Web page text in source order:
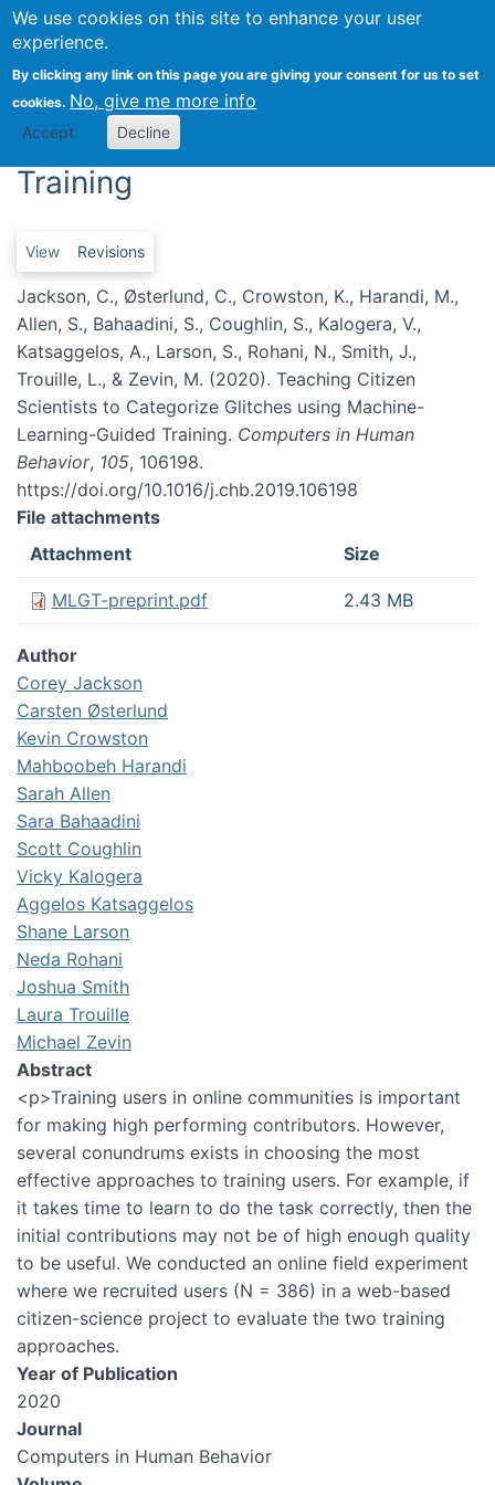
We use cookies on this site to enhance your user
experience.
By clicking any link on this page you are giving your consent for us to set
cookies. No, give me more info
Accept Decline
Teaching Citizen Scientists to
Categorize Glitches using
Machine-Learning-Guided
Training
Primary tabs
View Revisions
Jackson, C., Østerlund, C., Crowston, K., Harandi, M.,
Allen, S., Bahaadini, S., Coughlin, S., Kalogera, V.,
Katsaggelos, A., Larson, S., Rohani, N., Smith, J.,
Trouille, L., & Zevin, M. (2020). Teaching Citizen
Scientists to Categorize Glitches using Machine-
Learning-Guided Training. Computers in Human
Behavior, 105, 106198.
https://doi.org/10.1016/j.chb.2019.106198
File attachments
Attachment
Size
MLGT-preprint.pdf 2.43 MB
Author
Corey Jackson
Carsten Østerlund
Kevin Crowston
Mahboobeh Harandi
Sarah Allen
Sara Bahaadini
Scott Coughlin
Vicky Kalogera
Aggelos Katsaggelos
Shane Larson
Neda Rohani
Joshua Smith
Laura Trouille
Michael Zevin
Abstract
<p>Training users in online communities is important
for making high performing contributors. However,
several conundrums exists in choosing the most
effective approaches to training users. For example, if
it takes time to learn to do the task correctly, then the
initial contributions may not be of high enough quality
to be useful. We conducted an online field experiment
where we recruited users (N = 386) in a web-based
citizen-science project to evaluate the two training
approaches.
Year of Publication
2020
Journal
Computers in Human Behavior